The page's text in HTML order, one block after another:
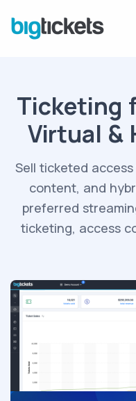
Ticketing
Virtual &
Sell ticketed
content, and
preferred
ticketing, access